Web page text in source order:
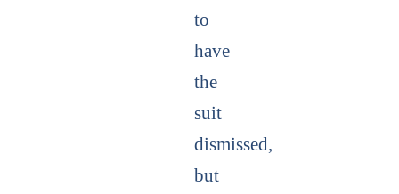
to
have
the
suit
dismissed,
but